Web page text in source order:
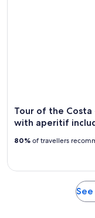
Tour of the
with aperitif
80% of travellers